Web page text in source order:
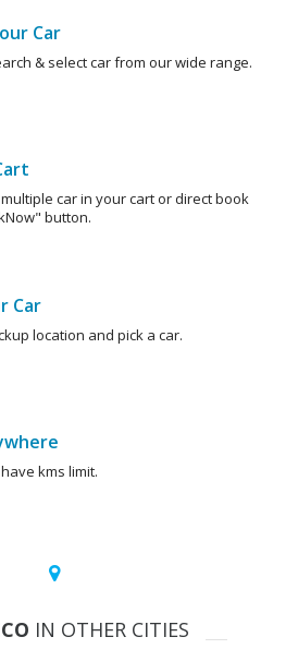
Car
& select car from our wide range.
car in your cart or direct book
button.
Car
location and pick a car.
kms limit.
IN OTHER CITIES